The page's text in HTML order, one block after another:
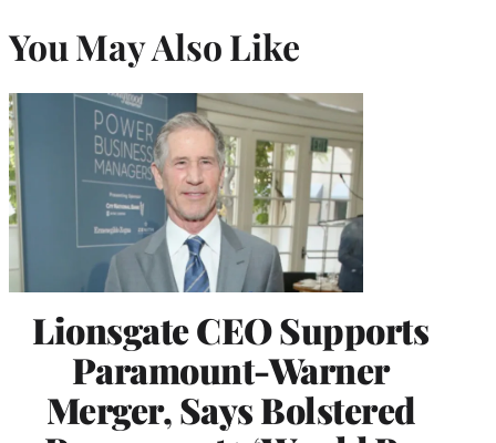
You May Also Like
Lionsgate CEO Supports
Paramount-Warner
Merger, Says Bolstered